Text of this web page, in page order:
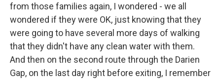
from those families again, I wondered - we all
wondered if they were OK, just knowing that they
were going to have several more days of walking
that they didn't have any clean water with them.
And then on the second route through the Darien
Gap, on the last day right before exiting, I remember